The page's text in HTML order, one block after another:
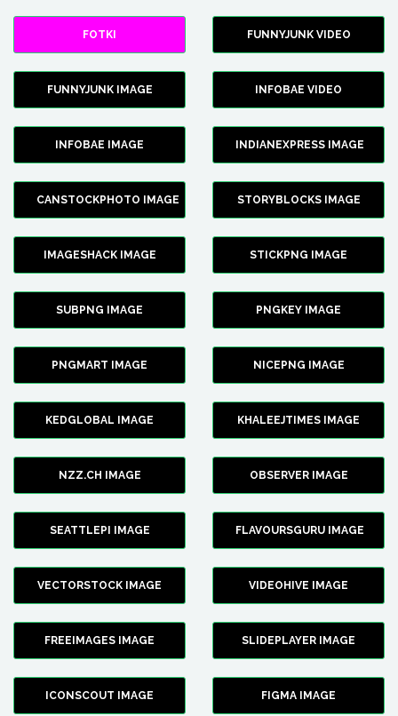
FOTKI FUNNYJUNK VIDEO
FUNNYJUNK IMAGE INFOBAE VIDEO
INFOBAE IMAGE INDIANEXPRESS IMAGE
CANSTOCKPHOTO IMAGE STORYBLOCKS IMAGE
IMAGESHACK IMAGE STICKPNG IMAGE
SUBPNG IMAGE PNGKEY IMAGE
PNGMART IMAGE NICEPNG IMAGE
KEDGLOBAL IMAGE KHALEEJTIMES IMAGE
NZZ.CH IMAGE OBSERVER IMAGE
SEATTLEPI IMAGE FLAVOURSGURU IMAGE
VECTORSTOCK IMAGE VIDEOHIVE IMAGE
FREEIMAGES IMAGE SLIDEPLAYER IMAGE
ICONSCOUT IMAGE FIGMA IMAGE